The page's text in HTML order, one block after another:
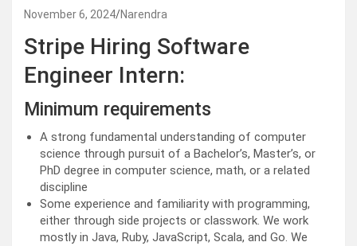
November 6, 2024 Narendra
Stripe Hiring Software
Engineer Intern:
Minimum requirements
A strong fundamental understanding of computer
science through pursuit of a Bachelor’s, Master’s, or
PhD degree in computer science, math, or a related
discipline
Some experience and familiarity with programming,
either through side projects or classwork. We work
mostly in Java, Ruby, JavaScript, Scala, and Go. We